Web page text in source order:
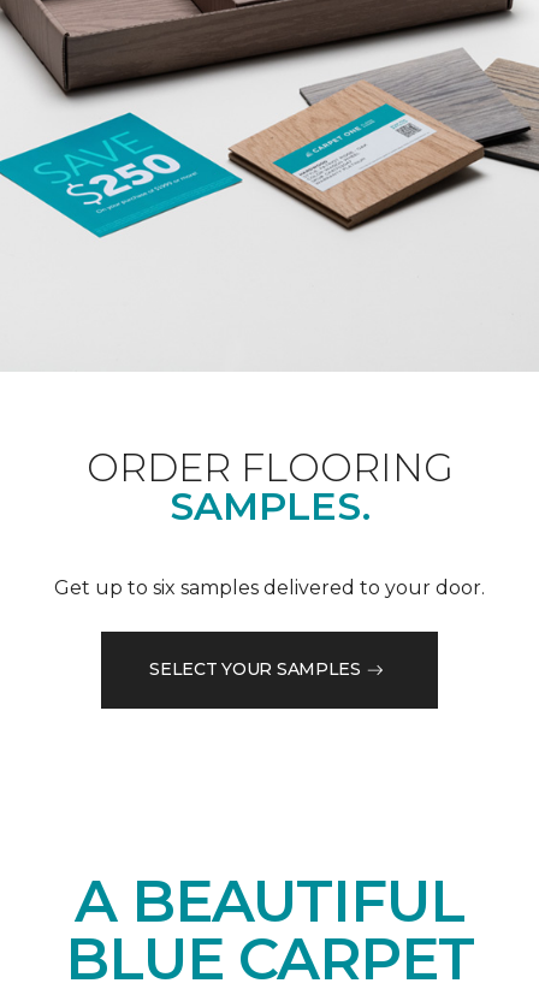
ORDER FLOORING
SAMPLES.
Get up to six samples delivered to your door.
SELECT YOUR SAMPLES
A BEAUTIFUL
BLUE CARPET